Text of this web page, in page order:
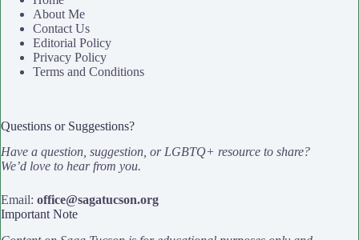
About Me
Contact Us
Editorial Policy
Privacy Policy
Terms and Conditions
Questions or Suggestions?
Have a question, suggestion, or LGBTQ+ resource to share?
We’d love to hear from you.
Email: office@sagatucson.org
Important Note